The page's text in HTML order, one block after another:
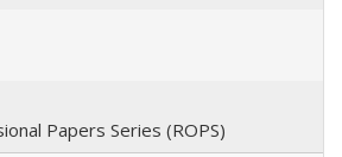
Papers Series (ROPS)